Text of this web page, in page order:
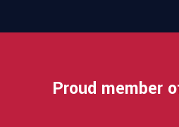
Proud member